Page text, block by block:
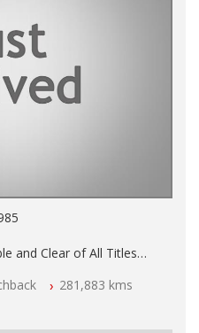
and Clear of All Titles
Tested 281,883 kms